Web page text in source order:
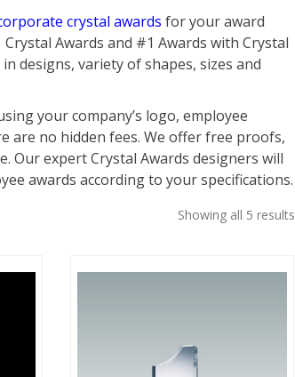
crystal awards for your award
Awards and #1 Awards with Crystal
designs, variety of shapes, sizes and
your company’s logo, employee
are no hidden fees. We offer free proofs,
Our expert Crystal Awards designers will
awards according to your specifications.
Showing all 5 results